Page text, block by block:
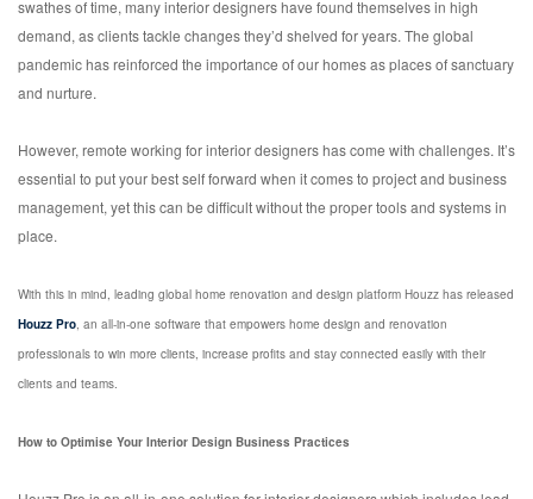
swathes of time, many interior designers have found themselves in high
demand, as clients tackle changes they’d shelved for years. The global
pandemic has reinforced the importance of our homes as places of sanctuary
and nurture.
However, remote working for interior designers has come with challenges. It’s
essential to put your best self forward when it comes to project and business
management, yet this can be difficult without the proper tools and systems in
place.
With this in mind, leading global home renovation and design platform Houzz has released
Houzz Pro, an all-in-one software that empowers home design and renovation
professionals to win more clients, increase profits and stay connected easily with their
clients and teams.
How to Optimise Your Interior Design Business Practices